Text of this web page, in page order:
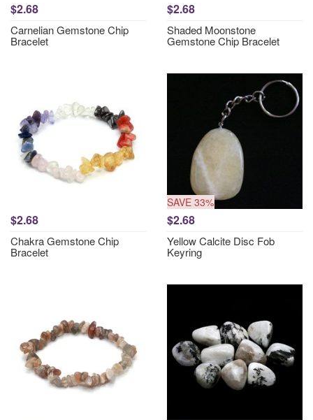
$2.68
Carnelian Gemstone Chip
Bracelet
$2.68
Shaded Moonstone
Gemstone Chip Bracelet
$2.68
Chakra Gemstone Chip
Bracelet
SAVE 33%
$2.68
Yellow Calcite Disc Fob
Keyring